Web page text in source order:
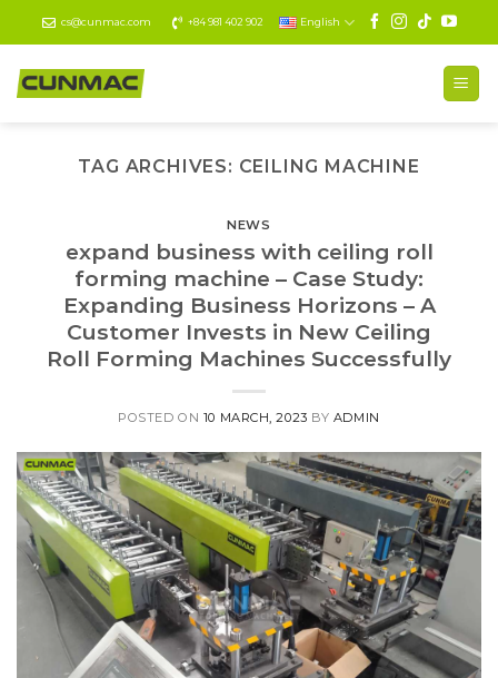
to
content
cs@cunmac.com +84 981 402 902 English
TAG ARCHIVES: CEILING MACHINE
NEWS
expand business with ceiling roll
forming machine – Case Study:
Expanding Business Horizons – A
Customer Invests in New Ceiling
Roll Forming Machines Successfully
POSTED ON 10 MARCH, 2023 BY ADMIN